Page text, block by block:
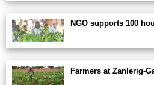
NGO supports 100
Farmers at Zanlerig-